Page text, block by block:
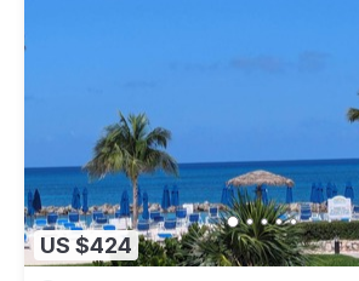
US $424